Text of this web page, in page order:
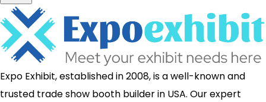
Expo Exhibit, established in 2008, is a well-known and
trusted trade show booth builder in USA. Our expert